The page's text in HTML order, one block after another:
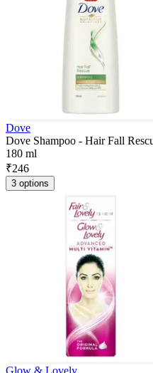
Dove
Dove Shampoo - Hair Fall
180 ml
₹246
3 options
Glow & Lovely